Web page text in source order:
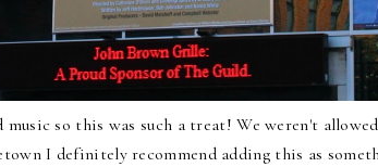
music so this was such a treat! We weren't
I definitely recommend adding this as